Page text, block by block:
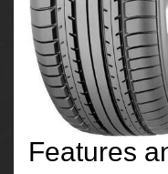
Features